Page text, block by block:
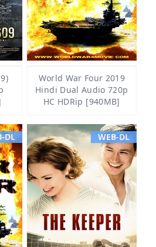
World War Four 2019
Hindi Dual Audio 720p
HC HDRip [940MB]
DL WEB-DL